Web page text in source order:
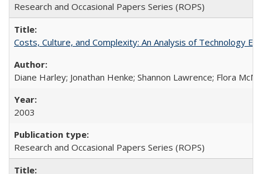
Research and Occasional Papers Series (ROPS)
Costs, Culture, and Complexity: An Analysis of Technology
Diane Harley; Jonathan Henke; Shannon Lawrence; Flora
2003
Research and Occasional Papers Series (ROPS)